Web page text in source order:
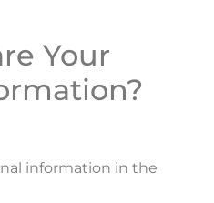
Your
information in the